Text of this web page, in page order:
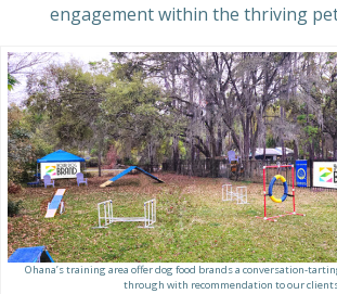
engagement within the thriving
Ohana’s training area offer dog food brands a conversation-
through with recommendation to our